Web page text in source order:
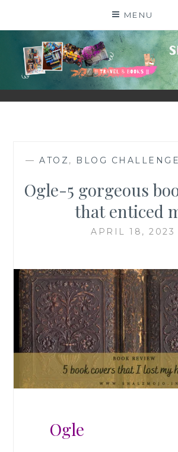
MENU
SHALZMOJO
| TRAVEL & BOOKS |
—ATOZ, BLOG CHALLENGE
Ogle-5 gorgeous
that enticed
APRIL 18, 2023
Ogle